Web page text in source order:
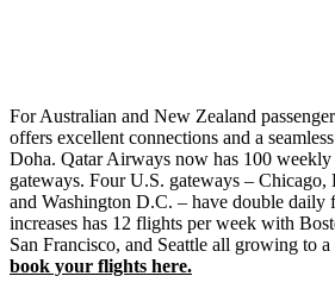
For Australian and New Zealand
offers excellent connections and a
Doha. Qatar Airways now has 100
gateways. Four U.S. gateways –
and Washington D.C. – have double daily
increases has 12 flights per week with
San Francisco, and Seattle all growing to
book your flights here.